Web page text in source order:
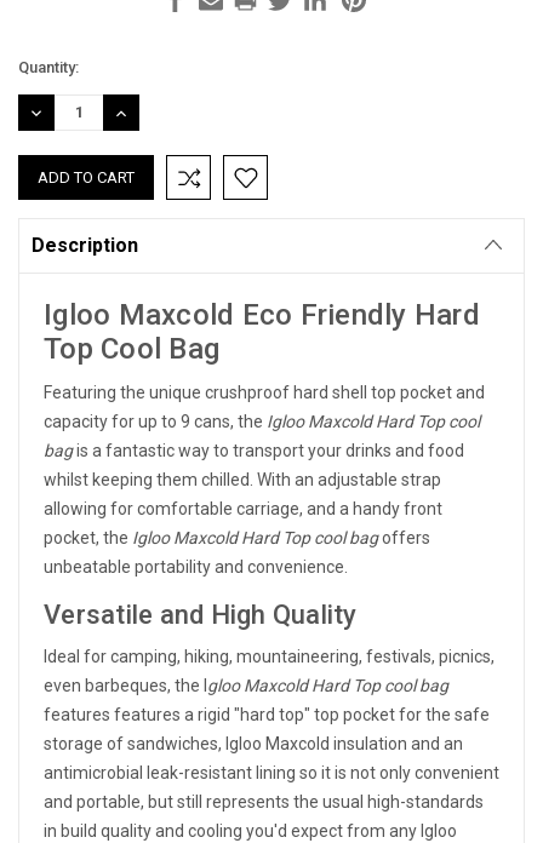
Current
Stock:
Quantity:
DECREASE
QUANTITY:
INCREASE
QUANTITY:
Description
Igloo Maxcold Eco Friendly Hard
Top Cool Bag
Featuring the unique crushproof hard shell top pocket and
capacity for up to 9 cans, the Igloo Maxcold Hard Top cool
bagis a fantastic way to transport your drinks and food
whilst keeping them chilled. With an adjustable strap
allowing for comfortable carriage, and a handy front
pocket, the Igloo Maxcold Hard Top cool bagoffers
unbeatable portability and convenience.
Versatile and High Quality
Ideal for camping, hiking, mountaineering, festivals, picnics,
even barbeques, the I gloo Maxcold Hard Top cool bag
features features a rigid "hard top" top pocket for the safe
storage of sandwiches, Igloo Maxcold insulation and an
antimicrobial leak-resistant lining so it is not only convenient
and portable, but still represents the usual high-standards
in build quality and cooling you'd expect from any Igloo